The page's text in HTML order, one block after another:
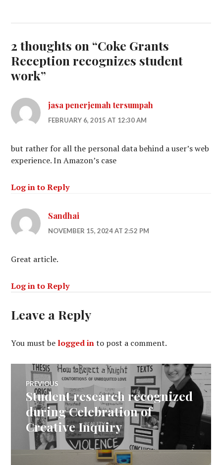
2 thoughts on “Coke Grants
Reception recognizes student
work”
jasa penerjemah tersumpah
FEBRUARY 6, 2015 AT 12:30 AM
but rather for all the personal data behind a user’s web
experience. In Amazon’s case
Log in to Reply
Sandhai
NOVEMBER 15, 2024 AT 2:52 PM
Great article.
Log in to Reply
Leave a Reply
You must be logged into post a comment.
Post
navigation
PREVIOUS
Previous
post:
Student research recognized
during Celebration of
Creative Inquiry